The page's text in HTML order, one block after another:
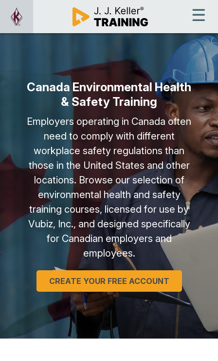
Canada Environmental Health
& Safety Training
Employers operating in Canada often
need to comply with different
workplace safety regulations than
those in the United States and other
locations. Browse our selection of
environmental health and safety
training courses, licensed for use by
Vubiz, Inc., and designed specifically
for Canadian employers and
employees.
CREATE YOUR FREE ACCOUNT